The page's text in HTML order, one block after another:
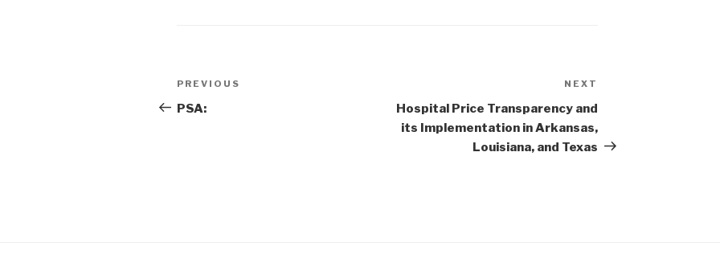
Post
navigation
Previous
Post
PREVIOUS
PSA:
NEXT
Hospital Price Transparency and
its Implementation in Arkansas,
Louisiana, and Texas